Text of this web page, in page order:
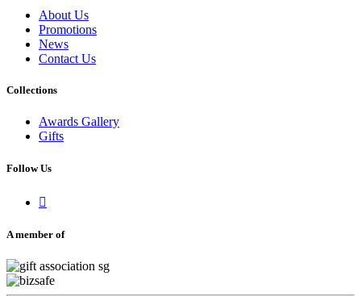
About Us
Promotions
News
Contact Us
Collections
Awards Gallery
Gifts
Follow Us

A member of